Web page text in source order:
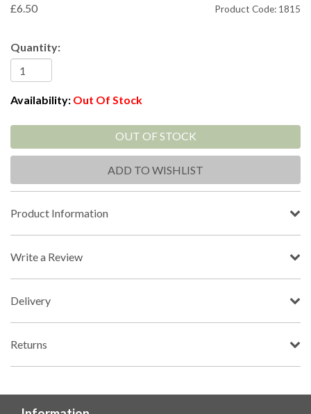
£6.50 Product Code: 1815
Quantity:
Availability: Out Of Stock
OUT OF STOCK
ADD TO WISHLIST
Product Information
Write a Review
Delivery
Returns